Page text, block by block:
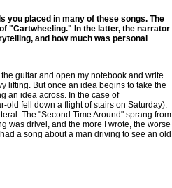
you placed in many of these songs. The
"Cartwheeling." In the latter, the narrator
and how much was personal
guitar and open my notebook and write
lifting. But once an idea begins to take the
an idea across. In the case of
old fell down a flight of stairs on Saturday).
The "Second Time Around" sprang from
was drivel, and the more I wrote, the worse
a song about a man driving to see an old